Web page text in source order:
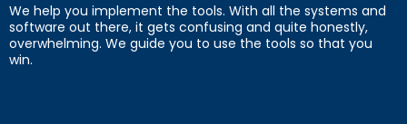
We help you implement the tools. With all the systems and
software out there, it gets confusing and quite honestly,
overwhelming. We guide you to use the tools so that you
win.